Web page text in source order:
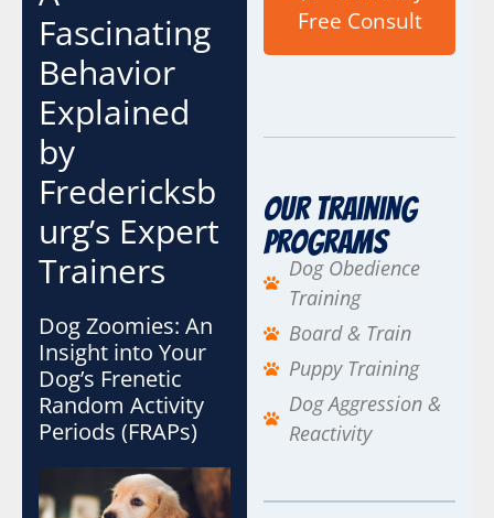
Fascinating
Behavior
Explained
by
Fredericksb
urg’s Expert
Trainers
Dog Zoomies: An
Insight into Your
Dog’s Frenetic
Random Activity
Periods (FRAPs)
e
m
l
Free Consult
Our Training
Programs
Dog Obedience
Training
Board & Train
Puppy Training
Dog Aggression &
Reactivity